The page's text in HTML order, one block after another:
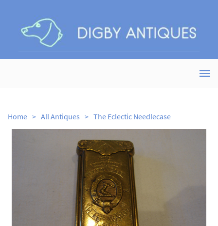
Home > All Antiques > The Eclectic Needlecase